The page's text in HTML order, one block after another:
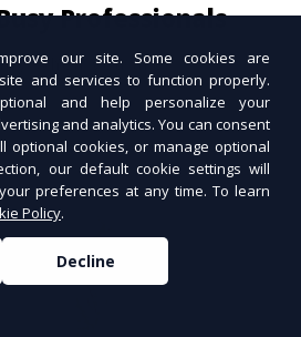
Professionals
when you are.
our site. Some cookies are
and services to function properly.
and help personalize your
and analytics. You can consent
optional cookies, or manage optional
our default cookie settings will
preferences at any time. To learn
Policy.
Decline